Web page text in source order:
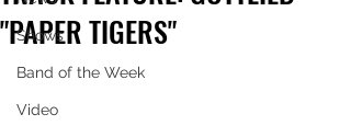
Shows
Band of the Week
Video
"PAPER TIGERS"